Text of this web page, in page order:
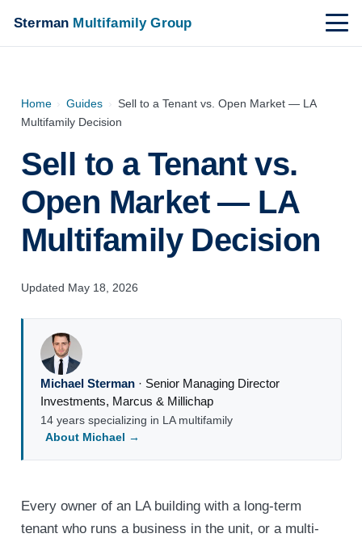
Sterman Multifamily Group
Home › Guides › Sell to a Tenant vs. Open Market — LA
Multifamily Decision
Sell to a Tenant vs.
Open Market — LA
Multifamily Decision
Updated May 18, 2026
Michael Sterman· Senior Managing Director
Investments, Marcus & Millichap
14 years specializing in LA multifamily
About Michael →
Every owner of an LA building with a long-term
tenant who runs a business in the unit, or a multi-